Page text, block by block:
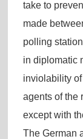
take to
made
polling
in diplomatic
inviolability
agents of the
except with
The German